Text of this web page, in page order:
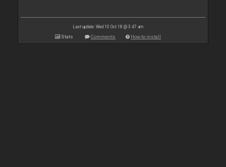
Last update: Wed 10 Oct 18 @ 3:47 am
Stats Comments How to install